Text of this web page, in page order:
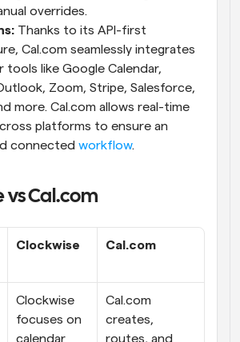
overrides.
Thanks to its API-first
Cal.com seamlessly integrates
tools like Google Calendar,
Zoom, Stripe, Salesforce,
more. Cal.com allows real-time
platforms to ensure an
connected workflow.
vs Cal.com
Clockwise Cal.com
Clockwise
focuses on
calendar
Cal.com
creates,
routes, and